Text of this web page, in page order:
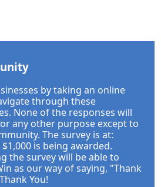
by taking an online
through these
None of the responses will
any other purpose except to
The survey is at:
is being awarded.
the survey will be able to
as our way of saying, "Thank
You!